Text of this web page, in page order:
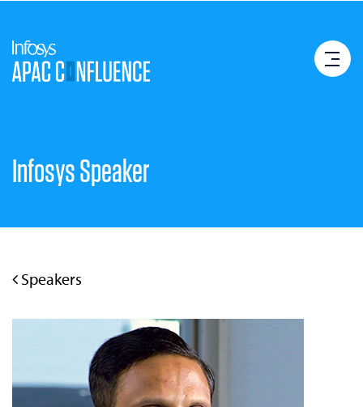
Infosys Speaker
Speakers